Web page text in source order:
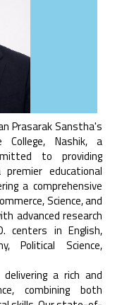
Prasarak Sanstha's
College, Nashik, a
to providing
educational
a comprehensive
Science, and
advanced research
centers in English,
Political Science,
a rich and
combining both